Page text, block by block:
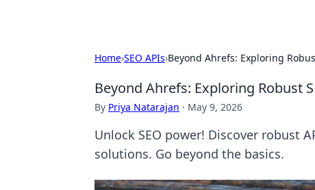
Home›SEO APIs›Beyond Ahrefs: Exploring
Beyond Ahrefs: Exploring Robust
By Priya Natarajan · May 9, 2026
Unlock SEO power! Discover robust
solutions. Go beyond the basics.